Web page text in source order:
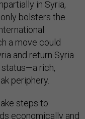
in Syria,
bolsters the
a move could
and return Syria
rich,
periphery.
steps to
economically and